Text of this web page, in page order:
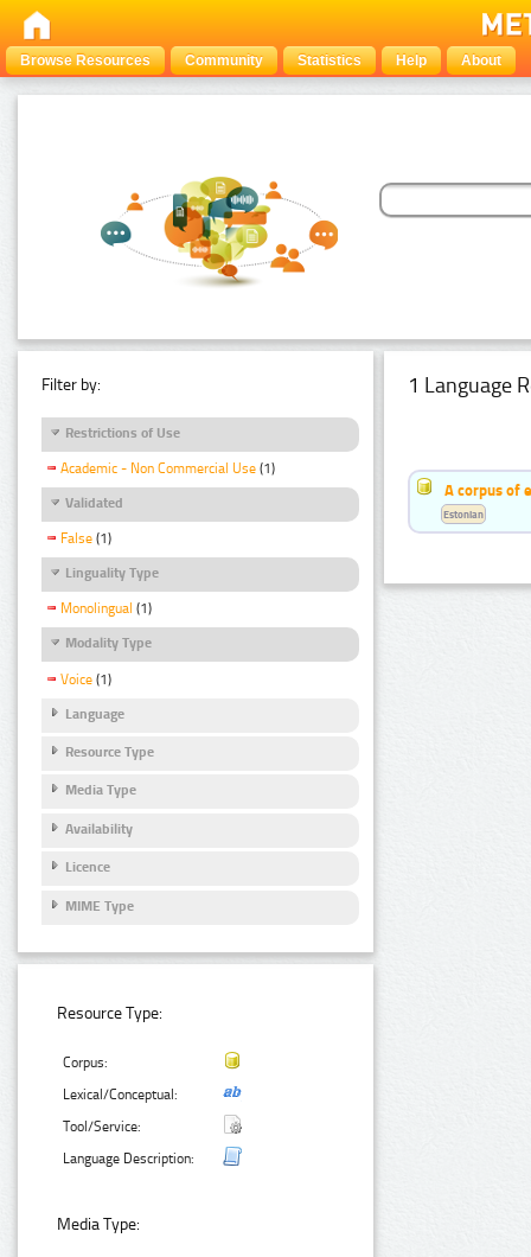
Browse Resources Community Statistics Help About
Filter by:
Restrictions of Use
Academic - Non Commercial Use (1)
Validated
False (1)
Linguality Type
Monolingual (1)
Modality Type
Voice (1)
Language
Resource Type
Media Type
Availability
Licence
MIME Type
Resource Type:
Corpus:
Lexical/Conceptual:
Tool/Service:
Language Description:
Media Type:
1 Language
A corpus of
Estonian